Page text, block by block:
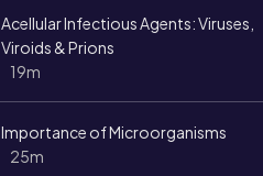
Acellular Infectious Agents: Viruses,
Viroids & Prions
19m
Importance of Microorganisms
25m